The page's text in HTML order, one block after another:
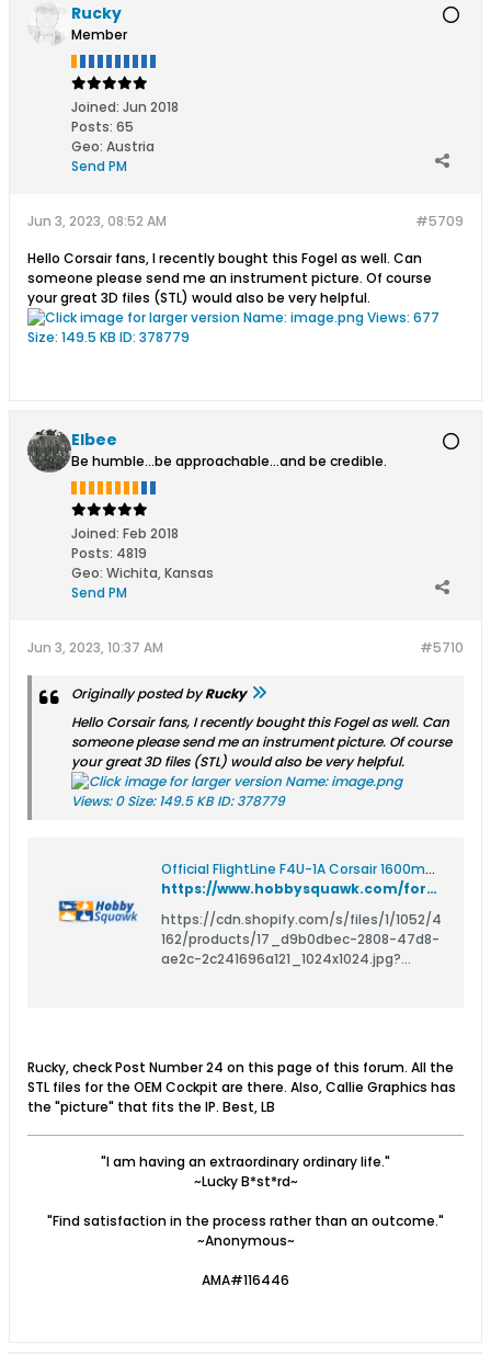
Rucky
Member
Joined: Jun 2018
Posts: 65
Geo: Austria
Send PM
#5709
Jun 3, 2023, 08:52 AM
Hello Corsair fans, I recently bought this Fogel as well. Can
someone please send me an instrument picture. Of course
your great 3D files (STL) would also be very helpful.
Elbee
Be humble...be approachable...and be credible.
Joined: Feb 2018
Posts: 4819
Geo: Wichita, Kansas
Send PM
#5710
Jun 3, 2023, 10:37 AM
Originally posted byRucky
Hello Corsair fans, I recently bought this Fogel as well. Can
someone please send me an instrument picture. Of course
your great 3D files (STL) would also be very helpful.
Official FlightLine F4U-1A Corsair 1600mm (63") Wingspan - Hobby Squawk RC Forum for Airplanes, Boats, Cars, Helicopters, Tanks, and Trucks
https://www.hobbysquawk.com/forum/rc-airplanes/rc-propeller-airplanes/165641-official-flightline-f4u-1a-corsair-1600mm-63-wingspan/page2
https://cdn.shopify.com/s/files/1/1052/4
162/products/17_d9b0dbec-2808-47d8-
ae2c-2c241696a121_1024x1024.jpg?
distinctive feature, as well
Rucky, check Post Number 24 on this page of this forum. All the
STL files for the OEM Cockpit are there. Also, Callie Graphics has
the "picture" that fits the IP. Best, LB
"I am having an extraordinary ordinary life."
~Lucky B*st*rd~
"Find satisfaction in the process rather than an outcome."
~Anonymous~
AMA#116446